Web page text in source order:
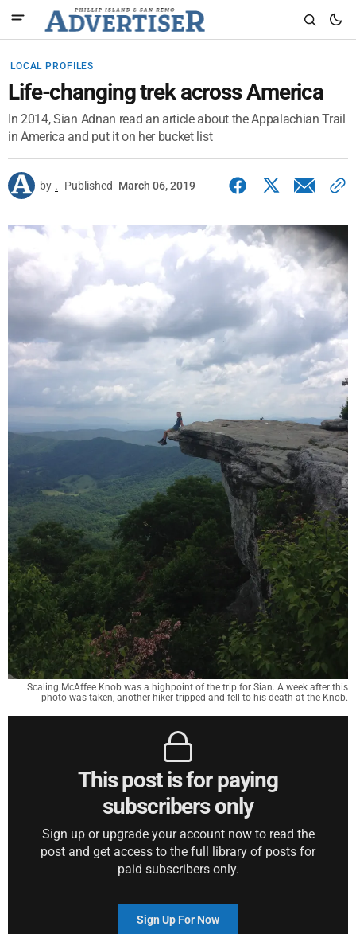
LOCAL PROFILES
Life-changing trek across America
In 2014, Sian Adnan read an article about the Appalachian Trail
in America and put it on her bucket list
by . Published March 06, 2019
Scaling McAffee Knob was a highpoint of the trip for Sian. A week after this
photo was taken, another hiker tripped and fell to his death at the Knob.
This post is for paying
subscribers only
Sign up or upgrade your account now to read the
post and get access to the full library of posts for
paid subscribers only.
Sign Up For Now